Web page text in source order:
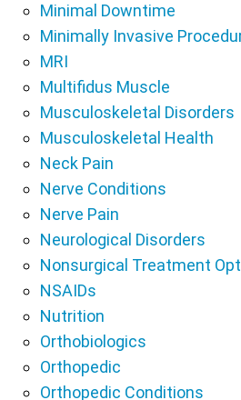
Minimal Downtime
Minimally Invasive
MRI
Multifidus Muscle
Musculoskeletal Disorders
Musculoskeletal Health
Neck Pain
Nerve Conditions
Nerve Pain
Neurological Disorders
Nonsurgical Treatment
NSAIDs
Nutrition
Orthobiologics
Orthopedic
Orthopedic Conditions